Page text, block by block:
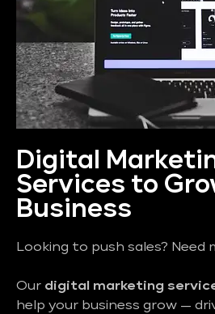
Digital
Services to
Business
Looking to push sales? Need
Our digital marketing
help your business grow —